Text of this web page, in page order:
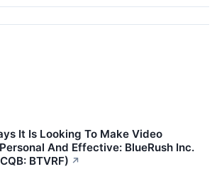
It Is Looking To Make Video
And Effective: BlueRush Inc.
BTVRF) ↗